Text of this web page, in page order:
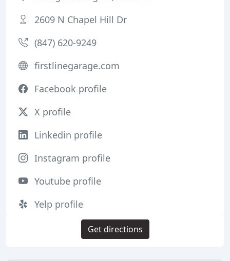
2609 N Chapel Hill Dr
(847) 620-9249
firstlinegarage.com
Facebook profile
X profile
Linkedin profile
Instagram profile
Youtube profile
Yelp profile
Get directions